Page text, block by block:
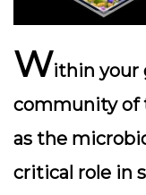
Within your
community of
as the
critical role in